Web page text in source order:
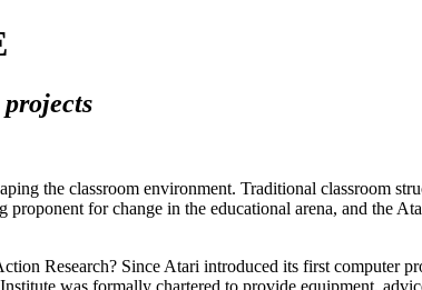
the classroom environment. Traditional classroom
proponent for change in the educational arena, and the
Research? Since Atari introduced its first computer
was formally chartered to provide equipment,